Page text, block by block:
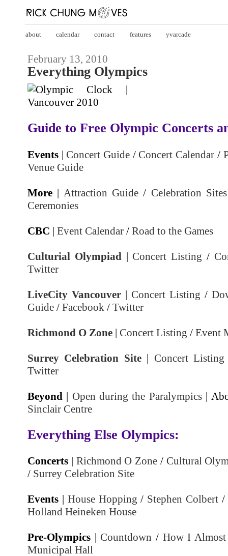
about calendar contact features yvarcade
February 13, 2010
Everything Olympics
Guide to Free Olympic Concerts
Events Concert Guide / Concert Calendar /
Venue Guide
More Attraction Guide / Celebration Sites
Ceremonies
CBC Event Calendar / Road to the Games
Culturial Olympiad Concert Listing /
Twitter
LiveCity Vancouver Concert Listing /
Guide / Facebook / Twitter
Richmond O Zone Concert Listing / Event
Surrey Celebration Site| Concert Listing
Twitter
Beyond Open during the Paralympics|
Sinclair Centre
Everything Else Olympics:
Concerts Richmond O Zone / Cultural
/ Surrey Celebration Site
Events House Hopping / Stephen Colbert /
Holland Heineken House
Pre-Olympics Countdown / How I Almost
Municipal Hall